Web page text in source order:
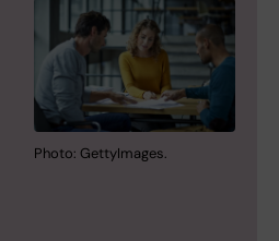
Photo: GettyImages.